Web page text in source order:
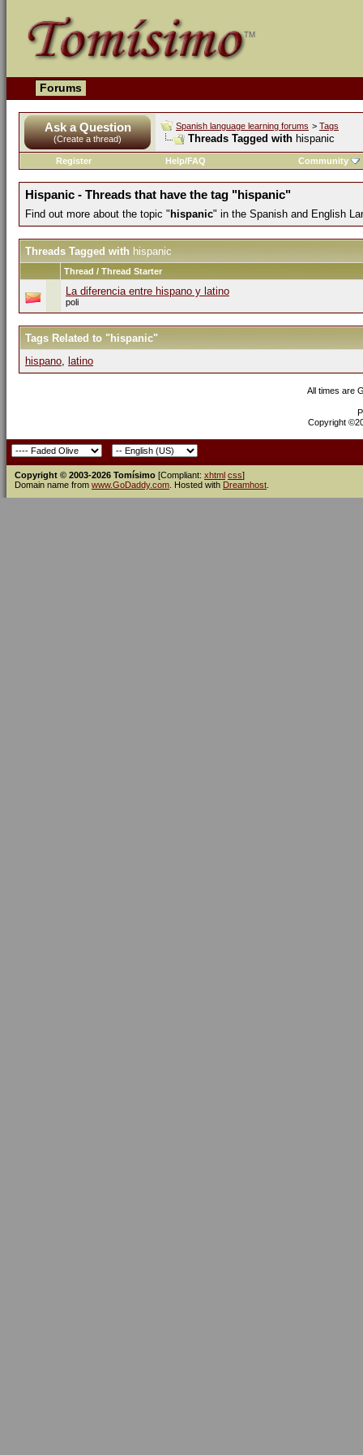
Forums
Ask a Question
(Create a thread)
Spanish language learning forums > Tags
Threads Tagged with hispanic
Register Help/FAQ Community
Hispanic - Threads that have the tag "hispanic"
Find out more about the topic " hispanic" in the Spanish and English
Threads Tagged with hispanic
Thread / Thread Starter
La diferencia entre hispano y latino
poli
Tags Related to "hispanic"
hispano, latino
All times are
Copyright
Copyright © 2003-2026 Tomísimo [Compliant: xhtml css]
Domain name from www.GoDaddy.com . Hosted with Dreamhost